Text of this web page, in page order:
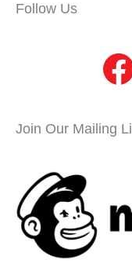
Follow Us
Join Our Mailing